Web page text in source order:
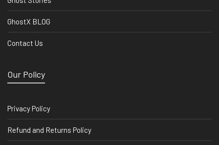
GhostX BLOG
Contact Us
Our Policy
Privacy Policy
Refund and Returns Policy